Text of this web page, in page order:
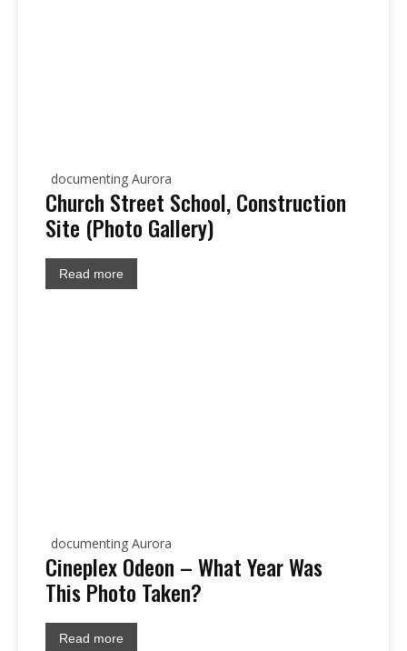
documenting Aurora
Church Street School, Construction
Site (Photo Gallery)
Read more
documenting Aurora
Cineplex Odeon – What Year Was
This Photo Taken?
Read more